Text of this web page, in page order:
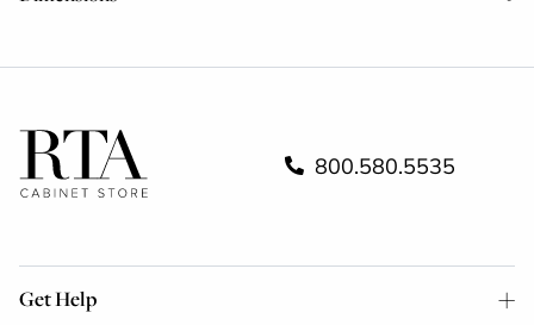
800.580.5535
Get Help